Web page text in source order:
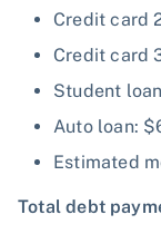
Credit card
Credit card
Student
Auto loan:
Estimated
Total debt